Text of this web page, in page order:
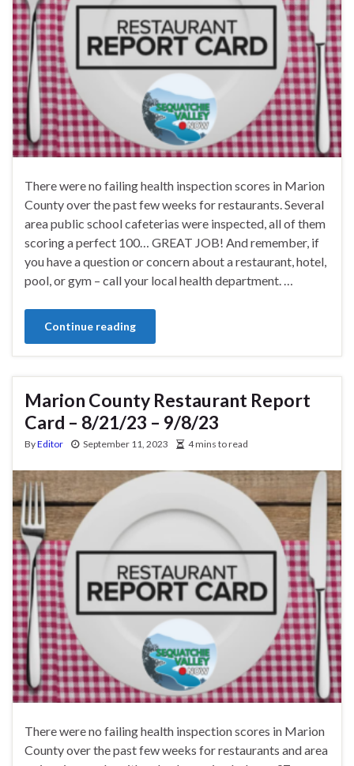
There were no failing health inspection scores in Marion
County over the past few weeks for restaurants. Several
area public school cafeterias were inspected, all of them
scoring a perfect 100… GREAT JOB! And remember, if
you have a question or concern about a restaurant, hotel,
pool, or gym – call your local health department. …
Continue reading
Marion County Restaurant Report
Card – 8/21/23 – 9/8/23
ByEditor September 11, 2023 4 mins to read
There were no failing health inspection scores in Marion
County over the past few weeks for restaurants and area